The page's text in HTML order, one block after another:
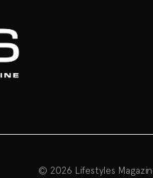
© 2026 Lifestyles